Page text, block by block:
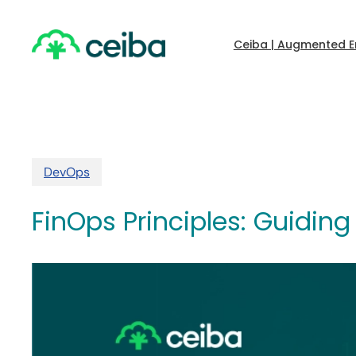
content
Ceiba | Augmented
DevOps
FinOps Principles: